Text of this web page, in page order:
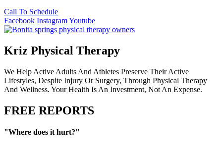
Call To Schedule
Facebook InstagramYoutube
Kriz Physical Therapy
We Help Active Adults And Athletes Preserve Their Active
Lifestyles, Despite Injury Or Surgery, Through Physical Therapy
And Wellness. Your Health Is An Investment, Not An Expense.
FREE REPORTS
"Where does it hurt?"